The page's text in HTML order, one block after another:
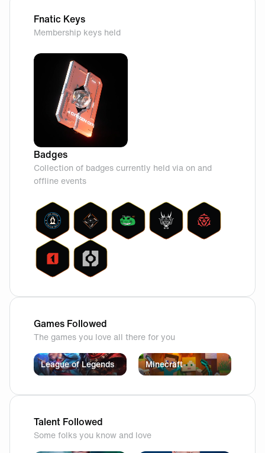
Fnatic Keys
Membership keys held
Badges
Collection of badges currently held via on and
offline events
Games Followed
The games you love all there for you
League of Legends Minecraft
Talent Followed
Some folks you know and love